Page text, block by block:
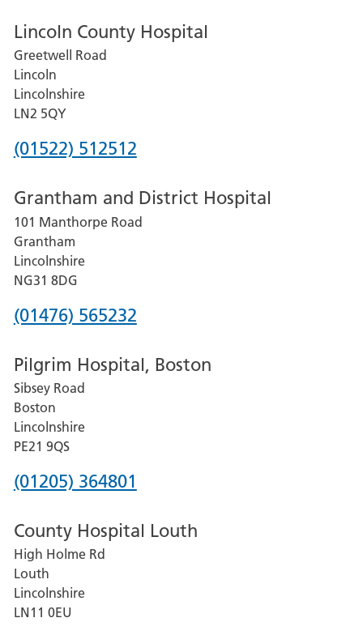
Lincoln County Hospital
Greetwell Road
Lincoln
Lincolnshire
LN2 5QY
Phone
for
Lincoln
County
Hospital
(01522) 512512
Grantham and District Hospital
101 Manthorpe Road
Grantham
Lincolnshire
NG31 8DG
Phone
for
Grantham
and
District
Hospital
(01476) 565232
Pilgrim Hospital, Boston
Sibsey Road
Boston
Lincolnshire
PE21 9QS
Phone
for
Pilgrim
Hospital,
Boston
(01205) 364801
County Hospital Louth
High Holme Rd
Louth
Lincolnshire
LN11 0EU